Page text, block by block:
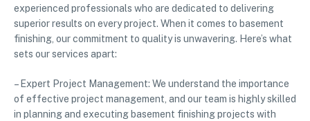
experienced professionals who are dedicated to delivering
superior results on every project. When it comes to basement
finishing, our commitment to quality is unwavering. Here’s what
sets our services apart:
– Expert Project Management: We understand the importance
of effective project management, and our team is highly skilled
in planning and executing basement finishing projects with